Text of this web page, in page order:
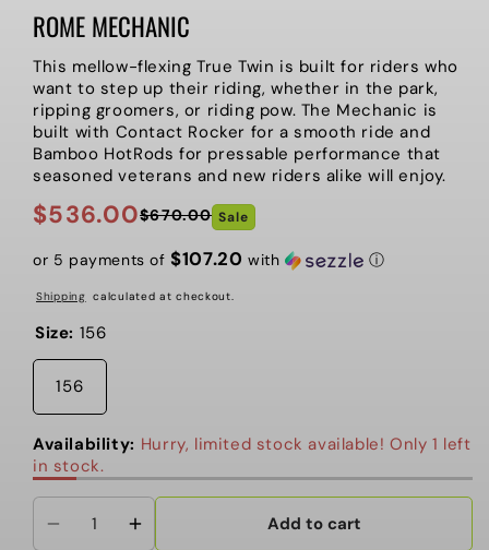
ROME MECHANIC
This mellow-flexing True Twin is built for riders who
want to step up their riding, whether in the park,
ripping groomers, or riding pow. The Mechanic is
built with Contact Rocker for a smooth ride and
Bamboo HotRods for pressable performance that
seasoned veterans and new riders alike will enjoy.
Sale
$536.00
Regular
$670.00 Sale
or 5 payments of $107.20 with ⓘ
Shipping calculated at checkout.
Size: 156
156
Availability: Hurry, limited stock available! Only 1 left
in stock.
DecreaseIncrease
Add to cart